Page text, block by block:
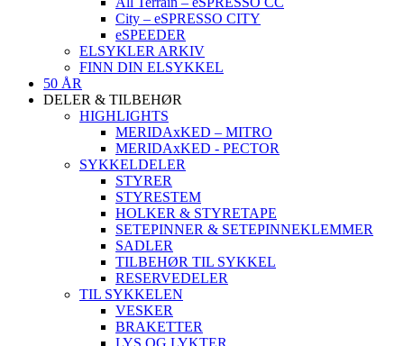
City – eSPRESSO CITY
eSPEEDER
ELSYKLER ARKIV
FINN DIN ELSYKKEL
50 ÅR
DELER & TILBEHØR
HIGHLIGHTS
MERIDAxKED – MITRO
MERIDAxKED - PECTOR
SYKKELDELER
STYRER
STYRESTEM
HOLKER & STYRETAPE
SETEPINNER & SETEPINNEKLEMMER
SADLER
TILBEHØR TIL SYKKEL
RESERVEDELER
TIL SYKKELEN
VESKER
BRAKETTER
LYS OG LYKTER